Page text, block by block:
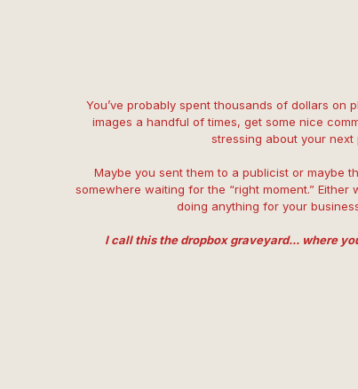
You’ve probably spent thousands of dollars on
images a handful of times, get some nice
stressing about your next
Maybe you sent them to a publicist or maybe
somewhere waiting for the “right moment.” Either
doing anything for your
I call this the dropbox graveyard... where